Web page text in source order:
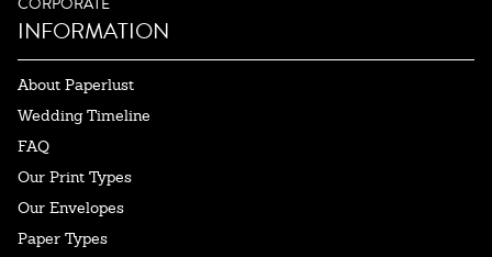
INFORMATION
About Paperlust
Wedding Timeline
FAQ
Our Print Types
Our Envelopes
Paper Types